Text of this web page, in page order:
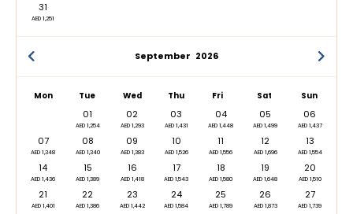
31
AED 1,251
September 2026
Mon Tue Wed Thu Fri Sat Sun
01
AED 1,254
02
AED 1,293
03
AED 1,431
04
AED 1,448
05
AED 1,499
06
AED 1,437
07
AED 1,348
08
AED 1,340
09
AED 1,383
10
AED 1,526
11
AED 1,556
12
AED 1,696
13
AED 1,554
14
AED 1,436
15
AED 1,389
16
AED 1,418
17
AED 1,543
18
AED 1,580
19
AED 1,648
20
AED 1,510
21
AED 1,401
22
AED 1,386
23
AED 1,442
24
AED 1,584
25
AED 1,789
26
AED 1,873
27
AED 1,739